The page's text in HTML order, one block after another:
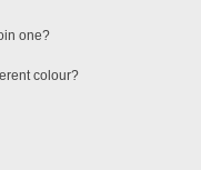
one?
colour?